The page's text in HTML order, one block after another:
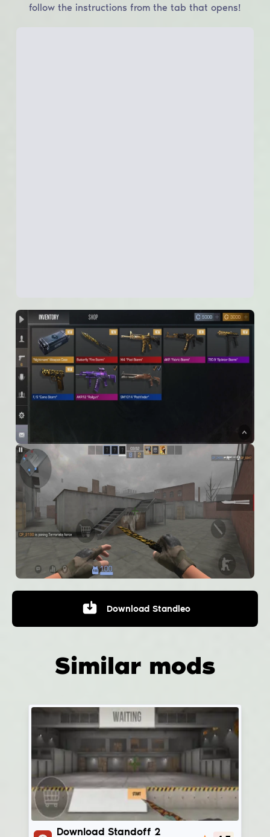
follow the instructions from the tab that opens!
Download Standleo
Similar mods
StandChillow
Download Standoff 2